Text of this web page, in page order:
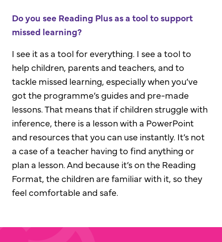
Do you see Reading Plus as a tool to support
missed learning?
I see it as a tool for everything. I see a tool to
help children, parents and teachers, and to
tackle missed learning, especially when you’ve
got the programme’s guides and pre-made
lessons. That means that if children struggle with
inference, there is a lesson with a PowerPoint
and resources that you can use instantly. It’s not
a case of a teacher having to find anything or
plan a lesson. And because it’s on the Reading
Format, the children are familiar with it, so they
feel comfortable and safe.